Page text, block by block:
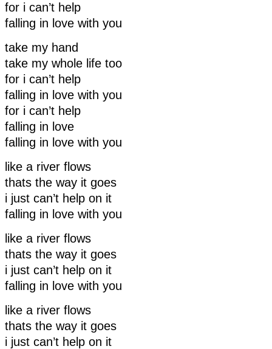
for i can’t help
falling in love with you
take my hand
take my whole life too
for i can’t help
falling in love with you
for i can’t help
falling in love
falling in love with you
like a river flows
thats the way it goes
i just can’t help on it
falling in love with you
like a river flows
thats the way it goes
i just can’t help on it
falling in love with you
like a river flows
thats the way it goes
i just can’t help on it